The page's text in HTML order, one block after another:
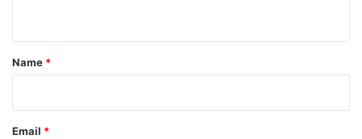
*
Name *
Email *